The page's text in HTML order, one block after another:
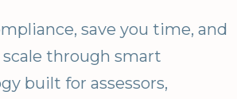
save you time, and
through smart
built for assessors,